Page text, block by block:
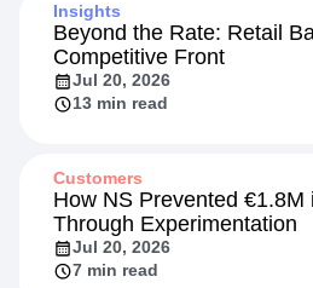
Insights
Beyond the Rate: Retail
Competitive Front
Jul 20, 2026
13 min read
Customers
How NS Prevented €1.8M
Through Experimentation
Jul 20, 2026
7 min read